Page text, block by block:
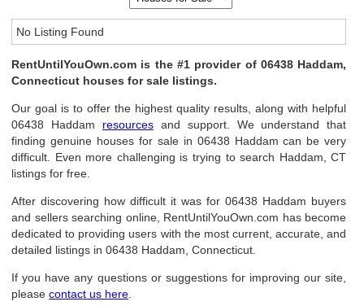
No Listing Found
RentUntilYouOwn.com is the #1 provider of 06438 Haddam,
Connecticut houses for sale listings.
Our goal is to offer the highest quality results, along with helpful
06438 Haddam resourcesand support. We understand that
finding genuine houses for sale in 06438 Haddam can be very
difficult. Even more challenging is trying to search Haddam, CT
listings for free.
After discovering how difficult it was for 06438 Haddam buyers
and sellers searching online, RentUntilYouOwn.com has become
dedicated to providing users with the most current, accurate, and
detailed listings in 06438 Haddam, Connecticut.
If you have any questions or suggestions for improving our site,
pleasecontact us here